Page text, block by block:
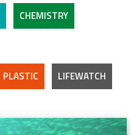
CHEMISTRY
PLASTIC LIFEWATCH